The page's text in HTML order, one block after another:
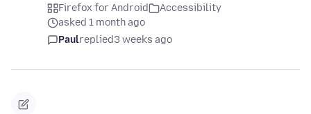
Firefox for Android
Accessibility
asked 1 month ago
Paulreplied3 weeks ago